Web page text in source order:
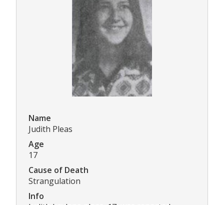
Name
Judith Pleas
Age
17
Cause of Death
Strangulation
Info